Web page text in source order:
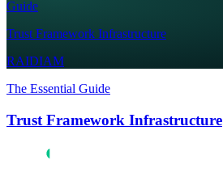
Guide
Trust Framework Infrastructure
RAIDIAM
The Essential Guide
Trust Framework Infrastructure